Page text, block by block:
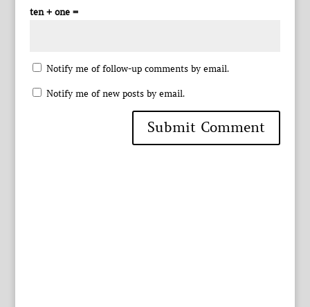
ten + one =
Notify me of follow-up comments by email.
Notify me of new posts by email.